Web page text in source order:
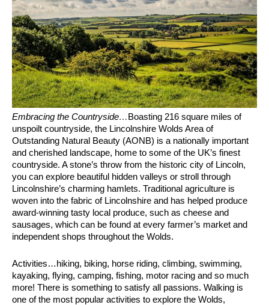
Embracing the Countryside…Boasting 216 square miles of
unspoilt countryside, the Lincolnshire Wolds Area of
Outstanding Natural Beauty (AONB) is a nationally important
and cherished landscape, home to some of the UK’s finest
countryside. A stone’s throw from the historic city of Lincoln,
you can explore beautiful hidden valleys or stroll through
Lincolnshire’s charming hamlets. Traditional agriculture is
woven into the fabric of Lincolnshire and has helped produce
award-winning tasty local produce, such as cheese and
sausages, which can be found at every farmer’s market and
independent shops throughout the Wolds.
Activities…hiking, biking, horse riding, climbing, swimming,
kayaking, flying, camping, fishing, motor racing and so much
more! There is something to satisfy all passions. Walking is
one of the most popular activities to explore the Wolds,